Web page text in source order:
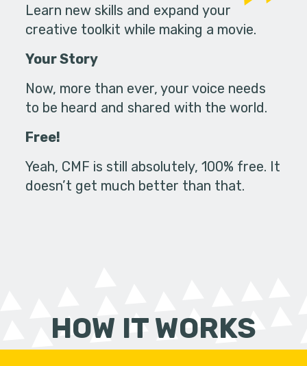
Learn new skills and expand your
creative toolkit while making a movie.
Your Story
Now, more than ever, your voice needs
to be heard and shared with the world.
Free!
Yeah, CMF is still absolutely, 100% free. It
doesn’t get much better than that.
HOW IT WORKS